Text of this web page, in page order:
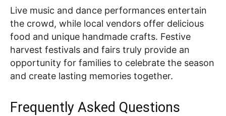
Live music and dance performances entertain
the crowd, while local vendors offer delicious
food and unique handmade crafts. Festive
harvest festivals and fairs truly provide an
opportunity for families to celebrate the season
and create lasting memories together.
Frequently Asked Questions